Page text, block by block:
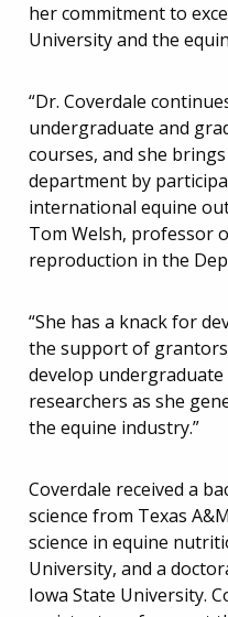
her commitment to
University and the
“Dr. Coverdale
undergraduate and
courses, and she
department by
international equine
Tom Welsh, professor
reproduction in the
“She has a knack for
the support of
develop
researchers as she
the equine industry.”
Coverdale received a
science from Texas
science in equine
University, and a
Iowa State University.